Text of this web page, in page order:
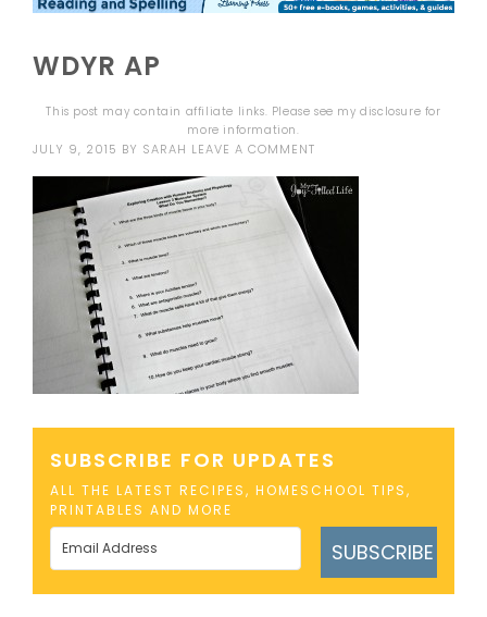
WDYR AP
This post may contain affiliate links. Please see mydisclosure for
more information.
JULY 9, 2015 BY SARAH LEAVE A COMMENT
SUBSCRIBE FOR UPDATES
ALL THE LATEST RECIPES, HOMESCHOOL TIPS,
PRINTABLES AND MORE
SUBSCRIBE